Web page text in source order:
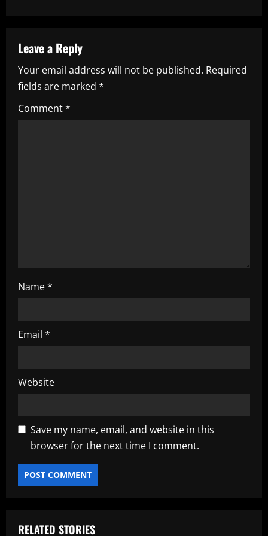
a
v
i
g
Leave a Reply
Your email address will not be published. Required
fields are marked *
Comment*
Name*
Email *
Website
Save my name, email, and website in this
browser for the next time I comment.
RELATED STORIES